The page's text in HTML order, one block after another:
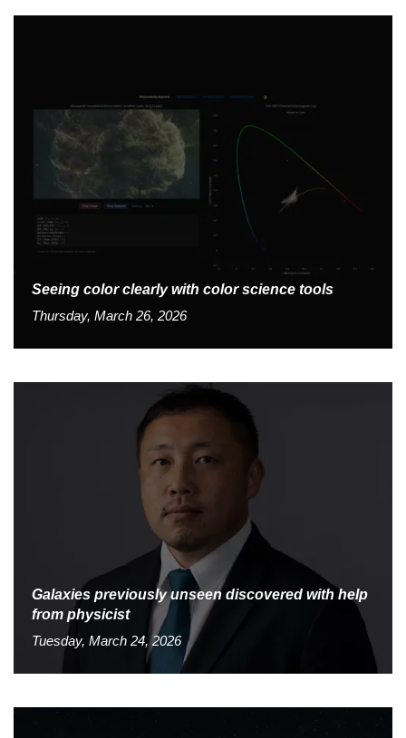
Seeing color clearly with color science tools
Thursday, March 26, 2026
Galaxies previously unseen discovered with help
from physicist
Tuesday, March 24, 2026